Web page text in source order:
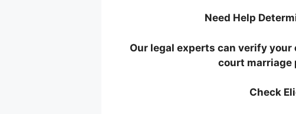
Need Help
Our legal experts can verify
court marriage
Check